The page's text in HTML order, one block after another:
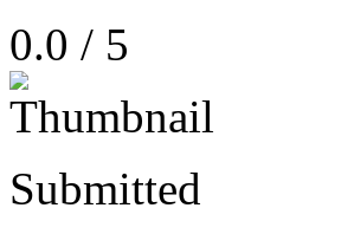
0.0 / 5
Submitted